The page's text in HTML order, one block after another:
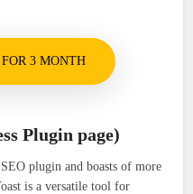
3 MONTH
Plugin page)
plugin and boasts of more
is a versatile tool for